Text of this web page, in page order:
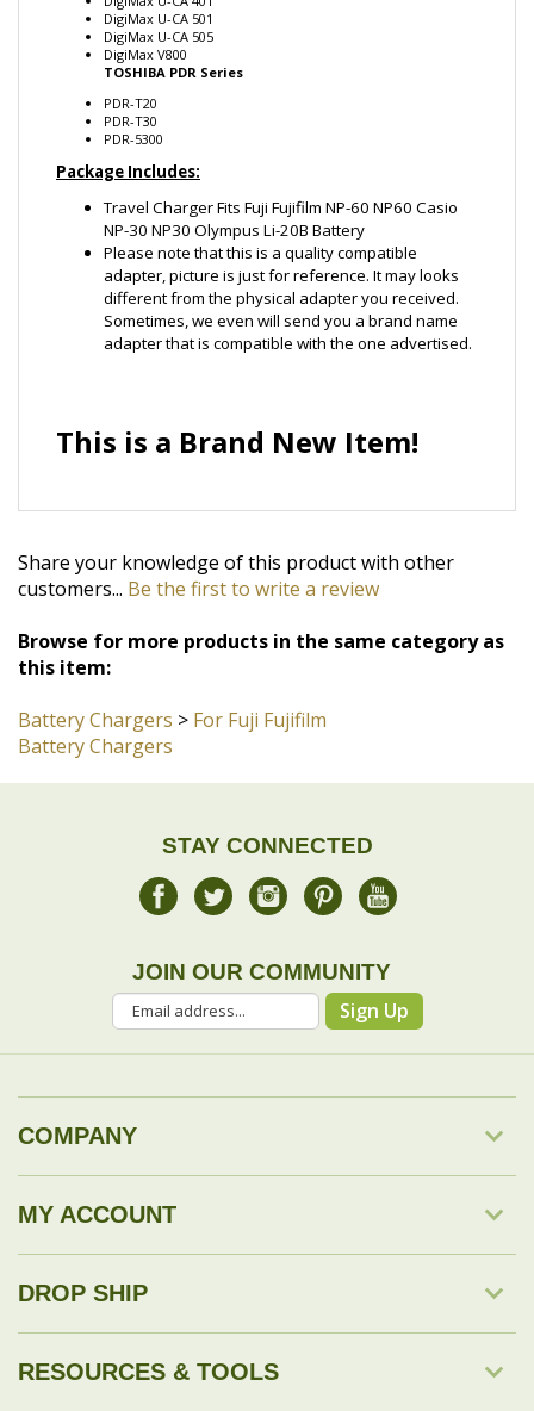
DigiMax U-CA 505
DigiMax V800
TOSHIBA PDR Series
PDR-T20
PDR-5300
Package Includes:
Travel Charger Fits Fuji Fujifilm NP-60 NP60 Casio
NP-30 NP30 Olympus Li-20B Battery
Please note that this is a quality compatible
adapter, picture is just for reference. It may looks
different from the physical adapter you received.
Sometimes, we even will send you a brand name
adapter that is compatible with the one advertised.
customers...Be the first to write a review
this item:
Battery Chargers
Sign Up
COMPANY
MY ACCOUNT
DROP SHIP
RESOURCES & TOOLS